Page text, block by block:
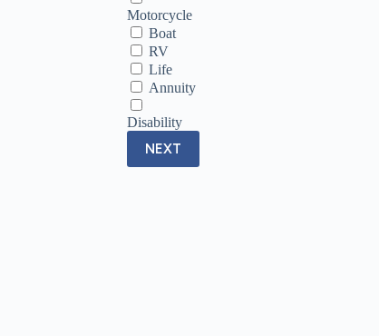
Motorcycle
Boat
RV
Life
Annuity
Disability
NEXT